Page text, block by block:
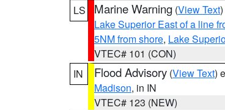
LS
Marine Warning (View Text
Lake Superior East of a line
5NM from shore, Lake
VTEC# 101 (CON)
IN
Flood Advisory (View Text)
Madison, in IN
VTEC# 123 (NEW)